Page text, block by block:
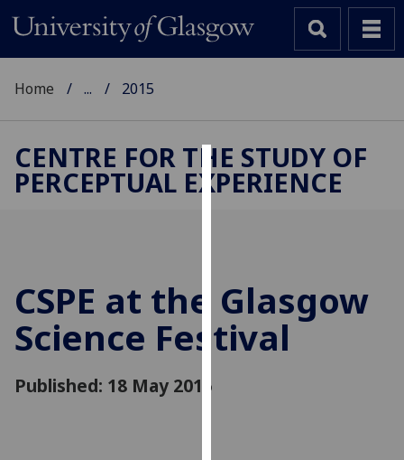
Cookies
to
improve
user
experience
Home ... 2015
CENTRE FOR THE STUDY OF
PERCEPTUAL EXPERIENCE
CSPE at the Glasgow
Science Festival
Published: 18 May 2015